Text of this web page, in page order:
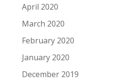
April 2020
March 2020
February 2020
January 2020
December 2019